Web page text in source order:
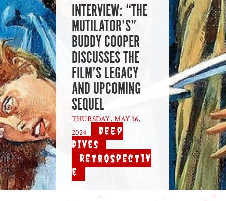
INTERVIEW: “THE
MUTILATOR’S”
BUDDY COOPER
DISCUSSES THE
FILM’S LEGACY
AND UPCOMING
SEQUEL
THURSDAY, MAY 16,
2024
Deep
Dives
Retrospectiv
e